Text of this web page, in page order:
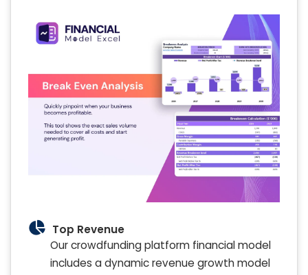
Top Revenue
Our crowdfunding platform financial model
includes a dynamic revenue growth model